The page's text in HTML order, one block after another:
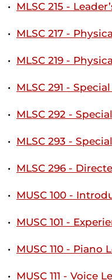
• MLSC 215 -
• MLSC 217 -
• MLSC 219 -
• MLSC 291 -
• MLSC 292 -
• MLSC 293 -
• MLSC 296 -
• MUSC 100 -
• MUSC 101 -
• MUSC 110 - Piano
• MUSC 111 - Voice